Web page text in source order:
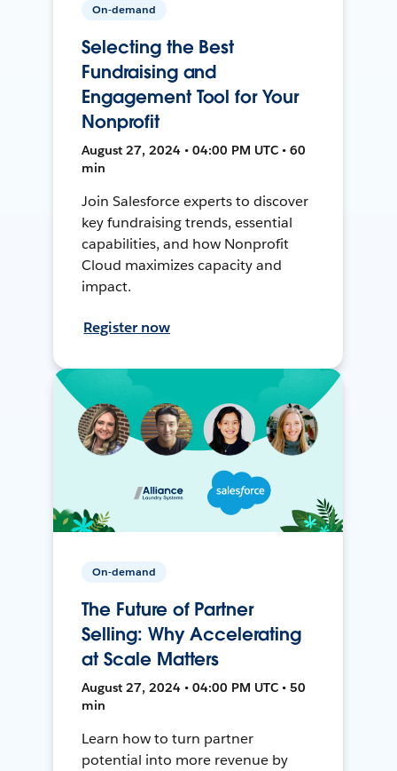
On-demand
Selecting the Best
Fundraising and
Engagement Tool for Your
Nonprofit
August 27, 2024 • 04:00 PM UTC • 60
min
Join Salesforce experts to discover
key fundraising trends, essential
capabilities, and how Nonprofit
Cloud maximizes capacity and
impact.
Register now
On-demand
The Future of Partner
Selling: Why Accelerating
at Scale Matters
August 27, 2024 • 04:00 PM UTC • 50
min
Learn how to turn partner
potential into more revenue by